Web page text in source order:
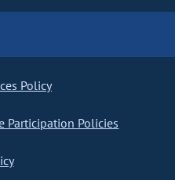
Policy
Participation Policies